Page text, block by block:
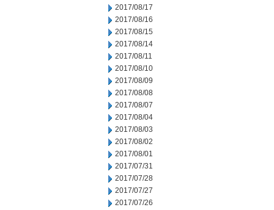
2017/08/17
2017/08/16
2017/08/15
2017/08/14
2017/08/11
2017/08/10
2017/08/09
2017/08/08
2017/08/07
2017/08/04
2017/08/03
2017/08/02
2017/08/01
2017/07/31
2017/07/28
2017/07/27
2017/07/26